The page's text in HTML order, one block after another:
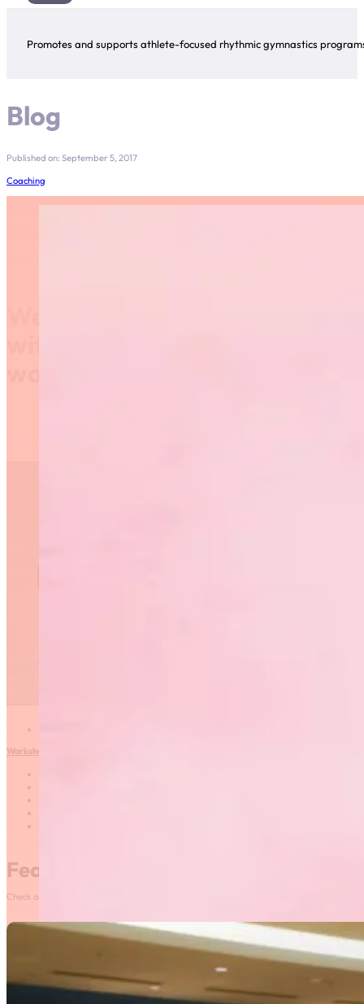
Promotes and supports athlete-focused rhythmic gymnastics
Blog
Published on: September 5, 2017
Coaching
Workshop #2: Sports Psychology – Supporting Your Athletes through Goal Setting
Featured News
Check out our most recent posts and news here! Or, click on the More News button to see